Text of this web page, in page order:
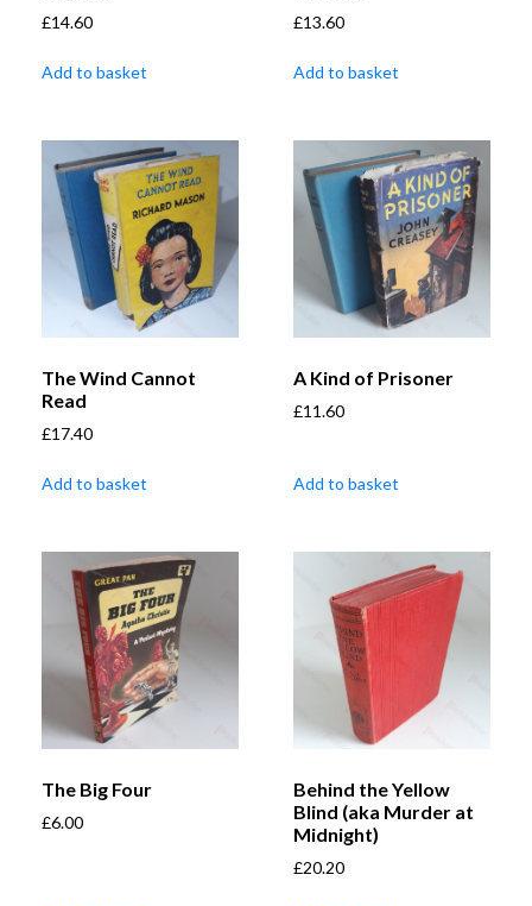
£14.60
Add to basket
£13.60
Add to basket
The Wind Cannot
Read
£17.40
Add to basket
A Kind of Prisoner
£11.60
Add to basket
The Big Four
£6.00
Behind the Yellow
Blind (aka Murder at
Midnight)
£20.20